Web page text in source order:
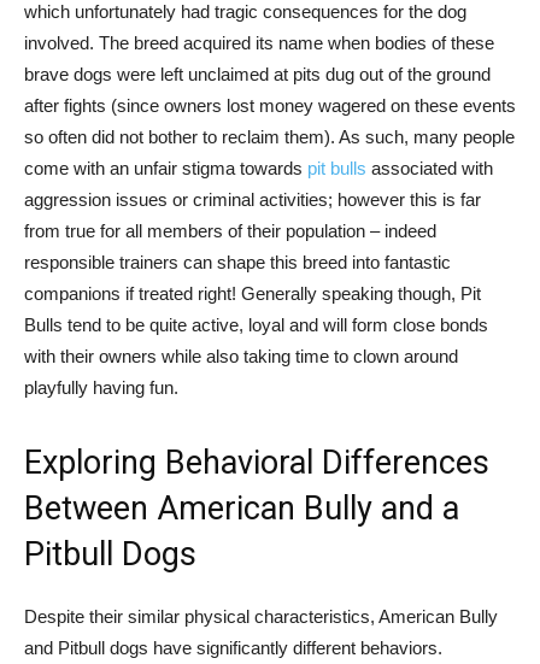
which unfortunately had tragic consequences for the dog
involved. The breed acquired its name when bodies of these
brave dogs were left unclaimed at pits dug out of the ground
after fights (since owners lost money wagered on these events
so often did not bother to reclaim them). As such, many people
come with an unfair stigma towards pit bulls associated with
aggression issues or criminal activities; however this is far
from true for all members of their population – indeed
responsible trainers can shape this breed into fantastic
companions if treated right! Generally speaking though, Pit
Bulls tend to be quite active, loyal and will form close bonds
with their owners while also taking time to clown around
playfully having fun.
Exploring Behavioral Differences
Between American Bully and a
Pitbull Dogs
Despite their similar physical characteristics, American Bully
and Pitbull dogs have significantly different behaviors.